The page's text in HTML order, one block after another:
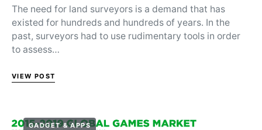
The need for land surveyors is a demand that has
existed for hundreds and hundreds of years. In the
past, surveyors had to use rudimentary tools in order
to assess…
VIEW POST
GADGET & APPS